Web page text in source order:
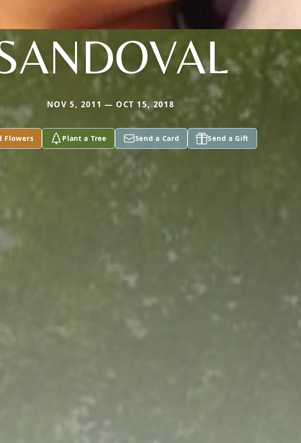
NOV 5, 2011 — OCT 15, 2018
Flowers Plant a Tree Send a Card Send a Gift